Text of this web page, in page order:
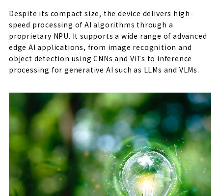
Despite its compact size, the device delivers high-
speed processing of AI algorithms through a
proprietary NPU. It supports a wide range of advanced
edge AI applications, from image recognition and
object detection using CNNs and ViTs to inference
processing for generative AI such as LLMs and VLMs.